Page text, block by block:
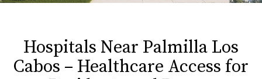
Hospitals Near Palmilla Los
Cabos – Healthcare Access for